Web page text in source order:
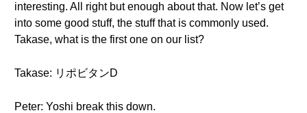
interesting. All right but enough about that. Now let’s get
into some good stuff, the stuff that is commonly used.
Takase, what is the first one on our list?
Takase: リポビタンD
Peter: Yoshi break this down.